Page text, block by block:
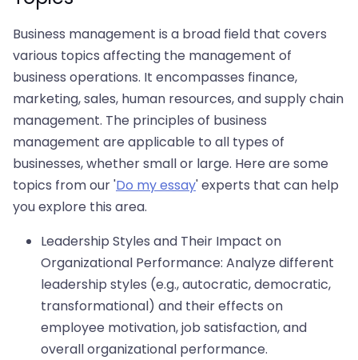
Business management is a broad field that covers
various topics affecting the management of
business operations. It encompasses finance,
marketing, sales, human resources, and supply chain
management. The principles of business
management are applicable to all types of
businesses, whether small or large. Here are some
topics from our 'Do my essay' experts that can help
you explore this area.
Leadership Styles and Their Impact on
Organizational Performance: Analyze different
leadership styles (e.g., autocratic, democratic,
transformational) and their effects on
employee motivation, job satisfaction, and
overall organizational performance.